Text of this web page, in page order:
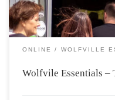
ONLINE WOLFVILLE
Wolfvile Essentials –